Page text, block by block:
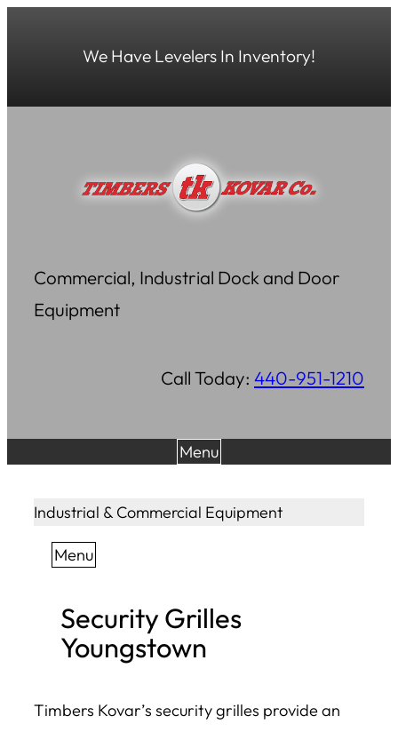
We Have Levelers In Inventory!
Commercial, Industrial Dock and Door
Equipment
Call Today: 440-951-1210
Menu
Industrial & Commercial Equipment
Menu
Security Grilles
Youngstown
Timbers Kovar’s security grilles provide an